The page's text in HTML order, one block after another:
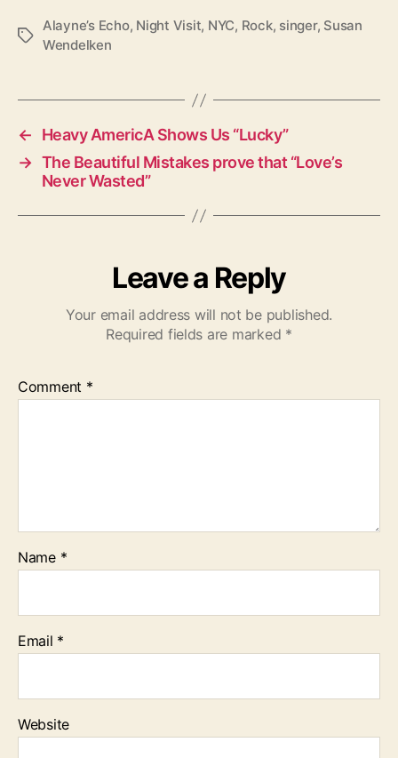
T
Alayne’s Echo, Night Visit, NYC, Rock, singer, Susan
Wendelken
←
Heavy AmericA Shows Us “Lucky”
→ The Beautiful Mistakes prove that “Love’s
Never Wasted”
Leave a Reply
Your email address will not be published.
Required fields are marked *
Comment *
Name *
Email *
Website